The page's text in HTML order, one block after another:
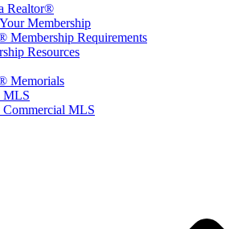
Realtor®
Membership
Membership Requirements
Resources
Memorials
MLS
Commercial MLS